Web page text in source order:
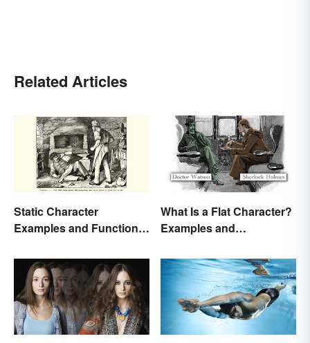
Related Articles
Static Character
Examples and Functions
What Is a Flat Character?
Examples and